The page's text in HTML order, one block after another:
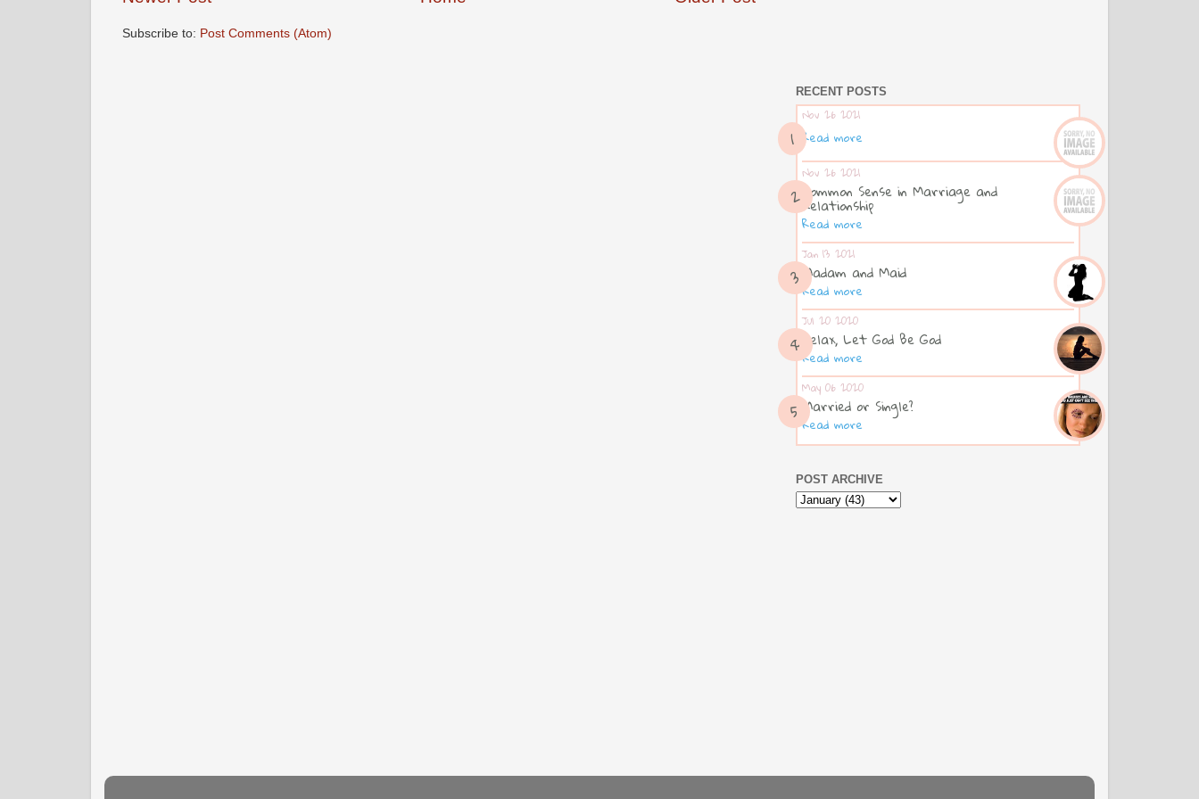
Subscribe to: Post Comments (Atom)
RECENT POSTS
Nov 26 2021
Read more
Nov 26 2021
Common Sense in Marriage and
Relationship
Read more
Jan 13 2021
Madam and Maid
Read more
Jul 20 2020
Relax, Let God Be God
Read more
May 06 2020
Married or Single?
Read more
POST ARCHIVE